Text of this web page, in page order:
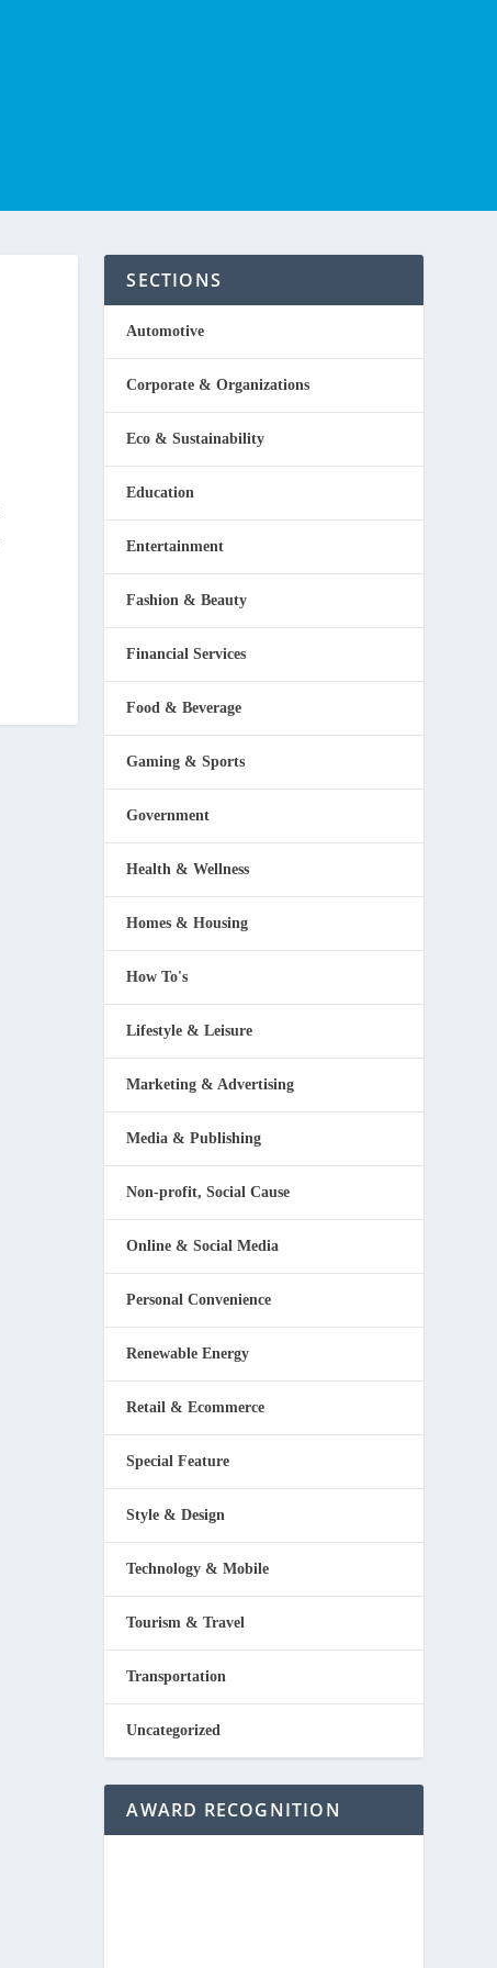
SECTIONS
Automotive
Corporate & Organizations
Eco & Sustainability
Education
Entertainment
Fashion & Beauty
Financial Services
Food & Beverage
Gaming & Sports
Government
Health & Wellness
Homes & Housing
How To's
Lifestyle & Leisure
Marketing & Advertising
Media & Publishing
Non-profit, Social Cause
Online & Social Media
Personal Convenience
Renewable Energy
Retail & Ecommerce
Special Feature
Style & Design
Technology & Mobile
Tourism & Travel
Transportation
Uncategorized
AWARD RECOGNITION